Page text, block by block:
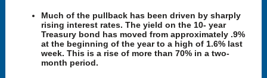
Much of the pullback has been driven by sharply
rising interest rates. The yield on the 10- year
Treasury bond has moved from approximately .9%
at the beginning of the year to a high of 1.6% last
week. This is a rise of more than 70% in a two-
month period.